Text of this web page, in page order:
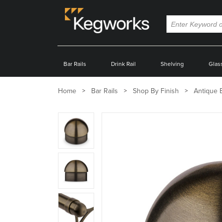
Bar Rails Drink Rail Shelving
Home Bar Rails Shop By Finish Antique
Zoom
product
image:
Zoom
product
image:
Zoom
product